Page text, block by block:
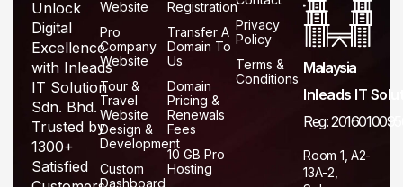
Unlock
Digital
Excellence
with Inleads
IT Solution
Sdn. Bhd.
Trusted by
1300+
Satisfied
Website
Pro
Company
Website
Tour &
Travel
Website
Design &
Development
Custom
Dashboard
Registration
Transfer A
Domain To
Us
Domain
Pricing &
Renewals
Fees
10 GB Pro
Hosting
Privacy
Policy
Terms &
Conditions
Malaysia
Inleads IT
Reg:
Room 1, A2-
13A-2,